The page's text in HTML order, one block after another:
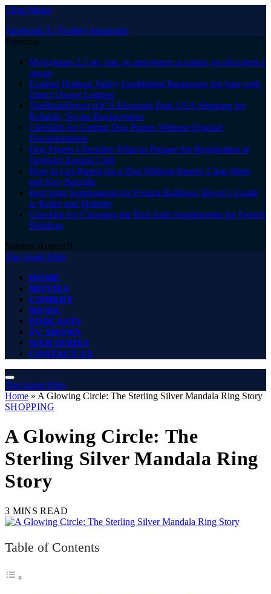
Close Menu
Facebook X (Twitter) Instagram
Trending
Мунджаро 2.5 мг: как да започнете и какво да обсъдите с
лекар
Explore Hudson Valley Established Businesses for Sale with
Direct Owner Listings
TheBrainDriver tDCS Electrode Pads USA Shipping for
Reliable, Secure Replacement
Checklist for Getting Dog Papers Without Original
Documentation
Dog Papers Checklist: What to Prepare for Registration at
Designer Kennel Club
How to Get Papers for a Dog Without Papers: Clear Steps
and Key Benefits
Best Joint Supplements for French Bulldogs: Buyer’s Guide
to Relief and Mobility
Checklist for Choosing the Best Joint Supplements for French
Bulldogs
Sunday, August 9
The Angel Film
HOME
MOVIES
COMEDY
MUSIC
PODCASTS
TV SHOWS
WEB SERIES
CONTACT US
The Angel Film
Home » A Glowing Circle: The Sterling Silver Mandala Ring Story
SHOPPING
A Glowing Circle: The
Sterling Silver Mandala Ring
Story
3 MINS READ
Table of Contents